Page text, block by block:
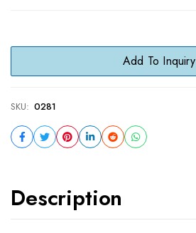
Add To Inquiry
SKU: 0281
Description